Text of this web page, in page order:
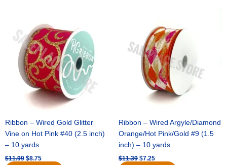
Ribbon – Wired Gold Glitter
Vine on Hot Pink #40 (2.5 inch)
– 10 yards
$11.99
was:
$11.99.
$8.75
is:
$8.75.
Ribbon – Wired Argyle/Diamond
Orange/Hot Pink/Gold #9 (1.5
inch) – 10 yards
$11.39
$11.39.
$7.25
is:
$7.25.